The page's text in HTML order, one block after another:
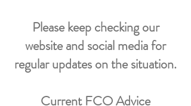
Please keep checking our
website and social media for
regular updates on the situation.
Current FCO Advice